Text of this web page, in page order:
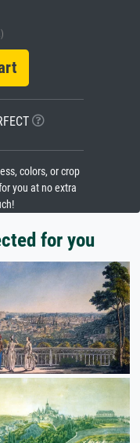
colors, or crop
you at no extra
for you